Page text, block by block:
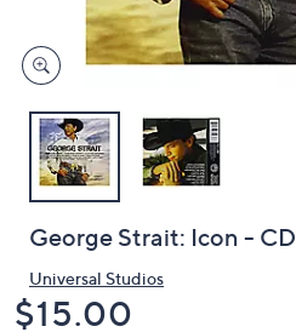
devices
to
George Strait: Icon - CD
Universal Studios
Deleted
$15.00